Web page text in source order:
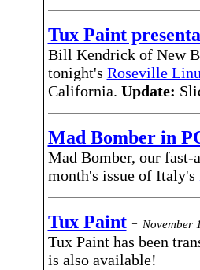
Tux Paint
Bill Kendrick of New
tonight's Roseville
California. Update:
Mad Bomber in
Mad Bomber, our fast-
month's issue of Italy's
Tux Paint- November
Tux Paint has been
is also available!